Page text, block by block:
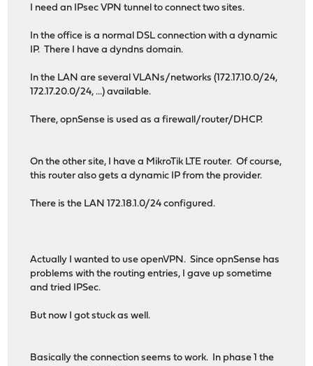
I need an IPsec VPN tunnel to connect two sites.
In the office is a normal DSL connection with a dynamic
IP. There I have a dyndns domain.
In the LAN are several VLANs/networks (172.17.10.0/24,
172.17.20.0/24, ...) available.
There, opnSense is used as a firewall/router/DHCP.
On the other site, I have a MikroTik LTE router. Of course,
this router also gets a dynamic IP from the provider.
There is the LAN 172.18.1.0/24 configured.
Actually I wanted to use openVPN. Since opnSense has
problems with the routing entries, I gave up sometime
and tried IPSec.
But now I got stuck as well.
Basically the connection seems to work. In phase 1 the